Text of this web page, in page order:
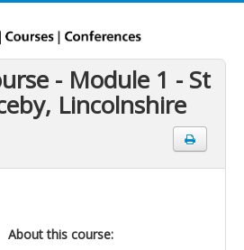
- Module 1 - St
Lincolnshire
About this course: